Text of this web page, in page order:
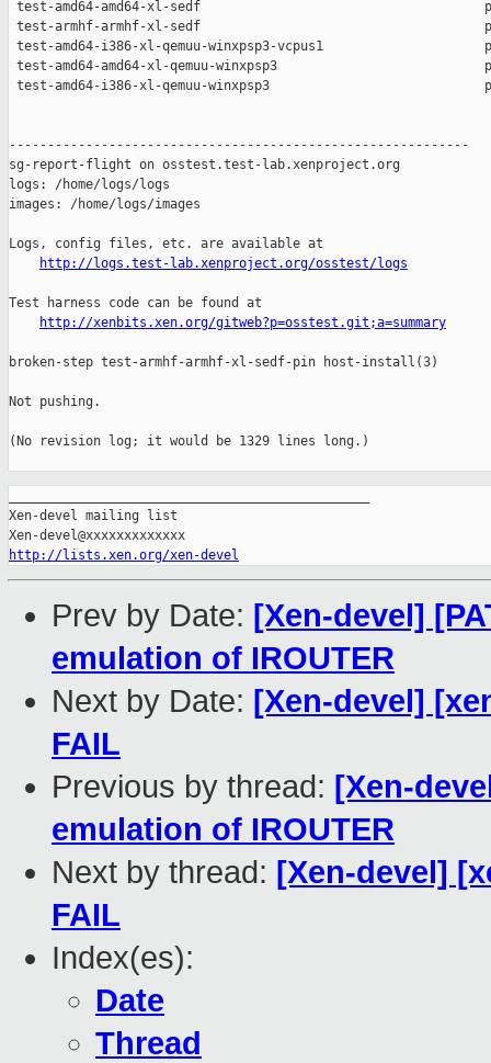
test-amd64-amd64-xl-sedf
test-armhf-armhf-xl-sedf
test-amd64-i386-xl-qemuu-winxpsp3-vcpus1
test-amd64-amd64-xl-qemuu-winxpsp3
test-amd64-i386-xl-qemuu-winxpsp3
------------------------------------------------------------
sg-report-flight on osstest.test-lab.xenproject.org
logs: /home/logs/logs
images: /home/logs/images
Logs, config files, etc. are available at
http://logs.test-lab.xenproject.org/osstest/logs
Test harness code can be found at
http://xenbits.xen.org/gitweb?p=osstest.git;a=summary
broken-step test-armhf-armhf-xl-sedf-pin host-install(3)
Not pushing.
(No revision log; it would be 1329 lines long.)
Xen-devel mailing list
http://lists.xen.org/xen-devel
Prev by Date: [Xen-devel]
emulation of IROUTER
Next by Date: [Xen-devel]
FAIL
Previous by thread: [Xen-
emulation of IROUTER
Next by thread: [Xen-devel]
FAIL
Index(es):
Date
Thread